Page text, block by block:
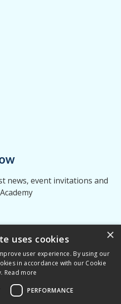
news, event invitations and
×
uses cookies
user experience. By using our
in accordance with our Cookie
Read more
PERFORMANCE